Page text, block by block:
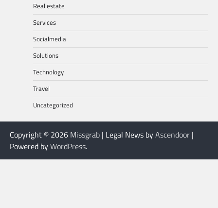
Real estate
Services
Socialmedia
Solutions
Technology
Travel
Uncategorized
Copyright © 2026 Missgrab | Legal News byAscendoor |
Powered byWordPress.